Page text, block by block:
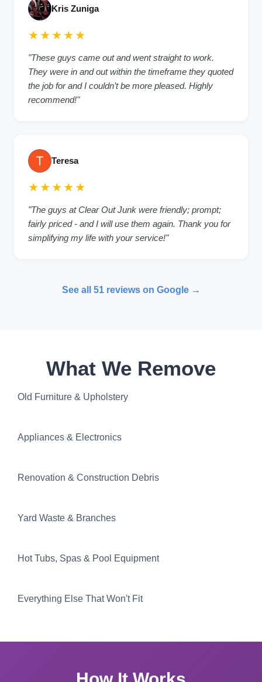
Kris Zuniga
★★★★★
"These guys came out and went straight to work.
They were in and out within the timeframe they quoted
the job for and I couldn’t be more pleased. Highly
recommend!"
Teresa
★★★★★
"The guys at Clear Out Junk were friendly; prompt;
fairly priced - and I will use them again. Thank you for
simplifying my life with your service!"
See all 51 reviews on Google →
What We Remove
Old Furniture & Upholstery
Appliances & Electronics
Renovation & Construction Debris
Yard Waste & Branches
Hot Tubs, Spas & Pool Equipment
Everything Else That Won't Fit